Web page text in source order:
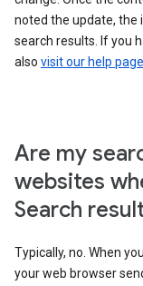
noted the update, the
search results. If you
also visit our help
Are my
websites
Search
Typically, no. When
your web browser